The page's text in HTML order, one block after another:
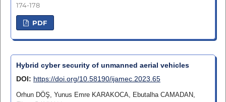
174-178
PDF
Hybrid cyber security of unmanned aerial vehicles
DOI: https://doi.org/10.58190/ijamec.2023.65
Orhun DÖŞ, Yunus Emre KARAKOCA, Ebutalha CAMADAN,